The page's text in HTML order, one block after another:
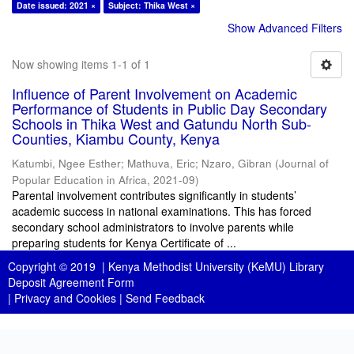
Date issued: 2021 ×
Subject: Thika West ×
Show Advanced Filters
Now showing items 1-1 of 1
Influence of Parent Involvement on Academic
Performance of Students in Public Day Secondary
Schools in Thika West and Gatundu North Sub-
Counties, Kiambu County, Kenya
Katumbi, Ngee Esther; Mathuva, Eric; Nzaro, Gibran (Journal of
Popular Education in Africa, 2021-09)
Parental involvement contributes significantly in students’
academic success in national examinations. This has forced
secondary school administrators to involve parents while
preparing students for Kenya Certificate of ...
Copyright © 2019 | Kenya Methodist University (KeMU) Library
Deposit Agreement Form
| Privacy and Cookies | Send Feedback